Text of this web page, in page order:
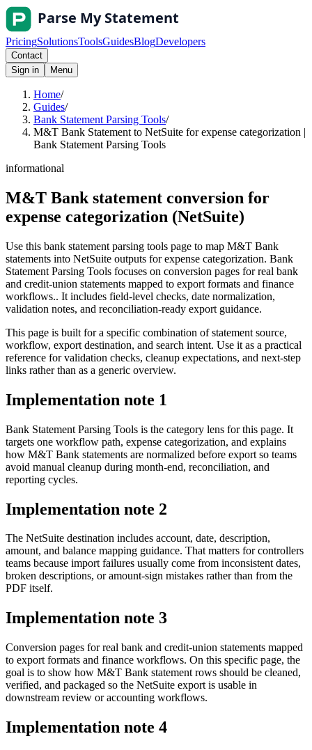
PricingSolutionsToolsGuidesBlogDevelopers
Contact
Sign in
Menu
Home/
Guides/
Bank Statement Parsing Tools/
M&T Bank Statement to NetSuite for expense categorization |
Bank Statement Parsing Tools
informational
M&T Bank statement conversion for
expense categorization (NetSuite)
Use this bank statement parsing tools page to map M&T Bank
statements into NetSuite outputs for expense categorization. Bank
Statement Parsing Tools focuses on conversion pages for real bank
and credit-union statements mapped to export formats and finance
workflows.. It includes field-level checks, date normalization,
validation notes, and reconciliation-ready export guidance.
This page is built for a specific combination of statement source,
workflow, export destination, and search intent. Use it as a practical
reference for validation checks, cleanup expectations, and next-step
links rather than as a generic overview.
Implementation note 1
Bank Statement Parsing Tools is the category lens for this page. It
targets one workflow path, expense categorization, and explains
how M&T Bank statements are normalized before export so teams
avoid manual cleanup during month-end, reconciliation, and
reporting cycles.
Implementation note 2
The NetSuite destination includes account, date, description,
amount, and balance mapping guidance. That matters for controllers
teams because import failures usually come from inconsistent dates,
broken descriptions, or amount-sign mistakes rather than from the
PDF itself.
Implementation note 3
Conversion pages for real bank and credit-union statements mapped
to export formats and finance workflows. On this specific page, the
goal is to show how M&T Bank statement rows should be cleaned,
verified, and packaged so the NetSuite export is usable in
downstream review or accounting workflows.
Implementation note 4